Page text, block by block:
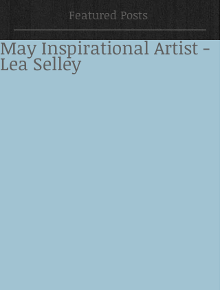
Featured Posts
May Inspirational Artist -
Lea Selley